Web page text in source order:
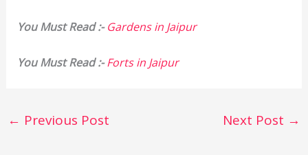
You Must Read :- Gardens in Jaipur
You Must Read :- Forts in Jaipur
← Previous Post Next Post →